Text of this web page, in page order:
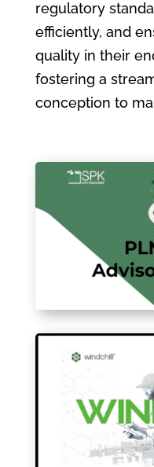
regulatory
efficiently, and
quality in their
fostering a
conception to